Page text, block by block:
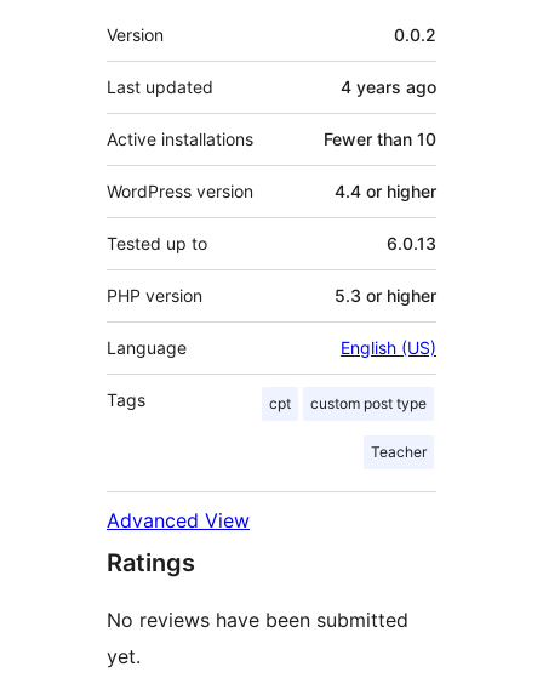
Meta
Version 0.0.2
Last updated 4 years ago
Active installations Fewer than 10
WordPress version 4.4 or higher
Tested up to 6.0.13
PHP version 5.3 or higher
Language English (US)
Tags cpt custom post type
Teacher
Advanced View
Ratings
No reviews have been submitted
yet.